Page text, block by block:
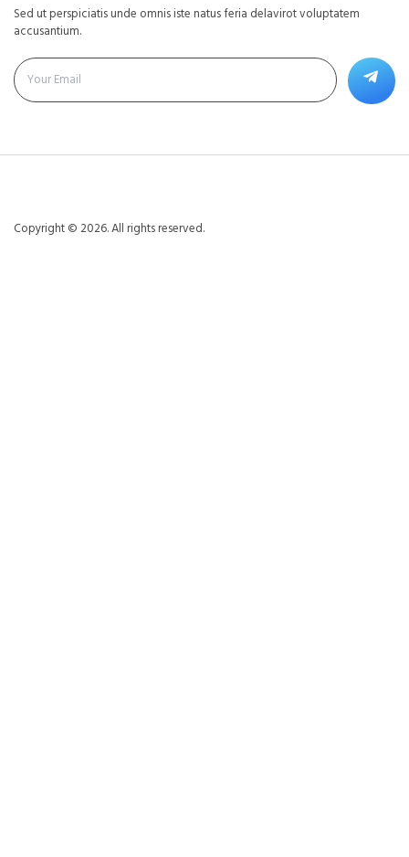
Sed ut perspiciatis unde omnis iste natus feria delavirot voluptatem
accusantium.
Copyright © 2026. All rights reserved.